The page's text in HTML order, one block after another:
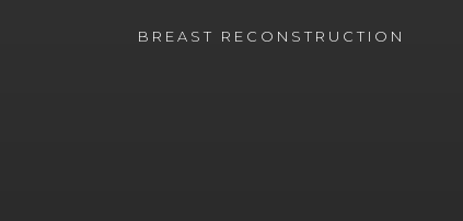
BREAST RECONSTRUCTION